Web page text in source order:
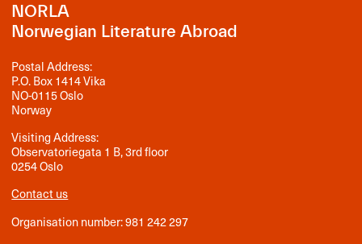
NORLA
Norwegian Literature Abroad
Postal Address:
P.O. Box 1414 Vika
NO-0115 Oslo
Norway
Visiting Address:
Observatoriegata 1 B, 3rd floor
0254 Oslo
Contact us
Organisation number: 981 242 297